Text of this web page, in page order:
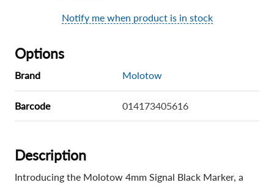
Notify me when product is in stock
Options
Brand Molotow
Barcode 014173405616
Description
Introducing the Molotow 4mm Signal Black Marker, a